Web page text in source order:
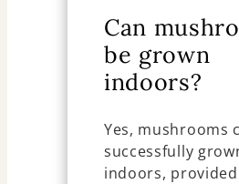
Can
be grown
indoors?
Yes, mushrooms
successfully
indoors,